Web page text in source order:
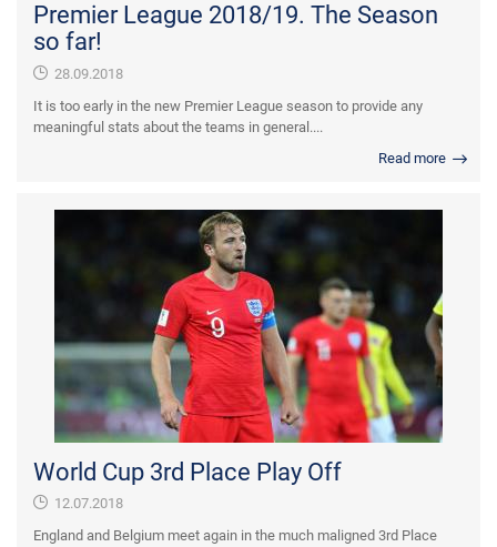
Premier League 2018/19. The Season
so far!
28.09.2018
It is too early in the new Premier League season to provide any
meaningful stats about the teams in general....
Read more
World Cup 3rd Place Play Off
12.07.2018
England and Belgium meet again in the much maligned 3rd Place